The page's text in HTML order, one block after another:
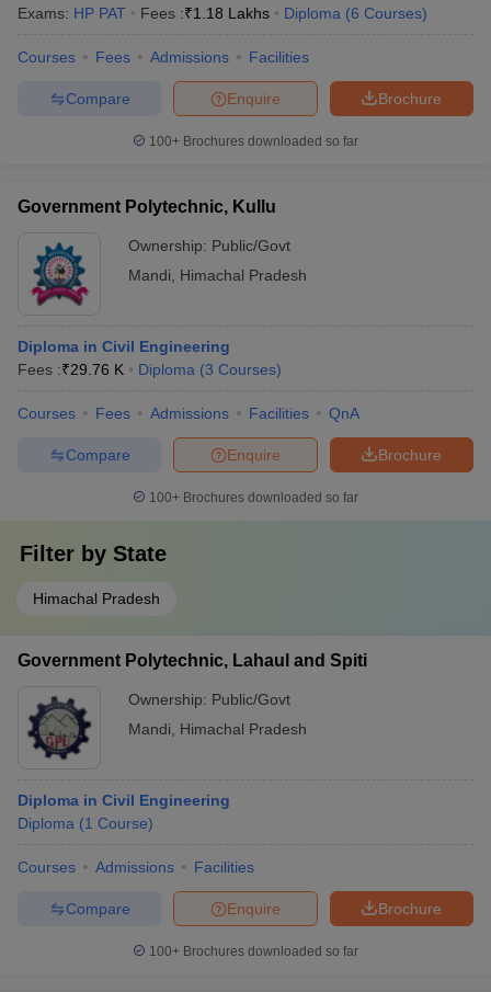
Exams: HP PAT Fees :₹1.18 Lakhs Diploma (6 Courses)
Courses Fees Admissions Facilities
Brochure
Enquire
Compare
100+ Brochures downloaded so far
Government Polytechnic, Kullu
Ownership: Public/Govt
Mandi
Himachal Pradesh
Diploma in Civil Engineering
Fees :₹29.76 K Diploma (3 Courses)
Courses Fees Admissions Facilities QnA
Brochure
Enquire
Compare
100+ Brochures downloaded so far
Filter by State
Himachal Pradesh
Government Polytechnic, Lahaul and Spiti
Ownership: Public/Govt
Mandi
Himachal Pradesh
Diploma in Civil Engineering
Diploma (1 Course)
Courses Admissions Facilities
Brochure
Enquire
Compare
100+ Brochures downloaded so far